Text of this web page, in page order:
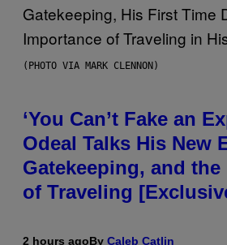
(PHOTO VIA MARK CLENNON)
‘You Can’t Fake an
Odeal Talks His New
Gatekeeping, and
of Traveling
2 hours agoBy Caleb Catlin